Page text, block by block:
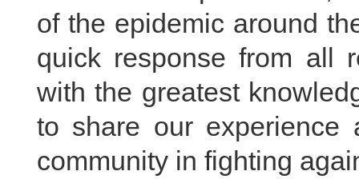
of the epidemic around
quick response from all
with the greatest
to share our experience
community in fighting